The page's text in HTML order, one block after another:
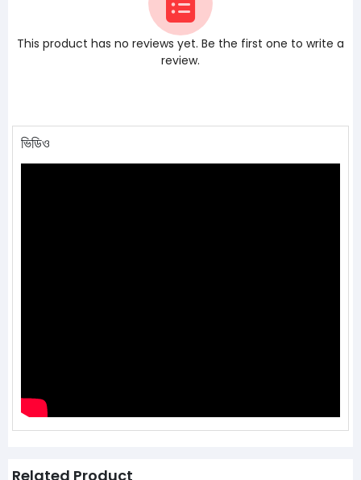
This product has no reviews yet. Be the first one to write a
review.
ভিডিও
Related Product